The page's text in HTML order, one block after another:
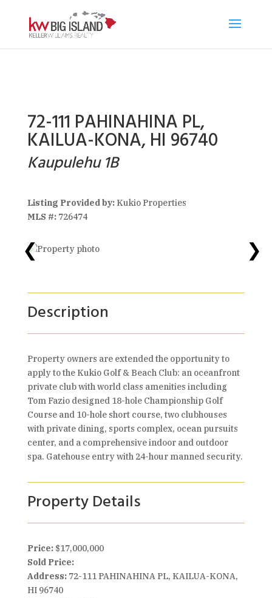
72-111 PAHINAHINA PL,
KAILUA-KONA, HI 96740
Kaupulehu 1B
Listing Provided by:Kukio Properties
MLS #:726474
❮ ❯
Description
Property owners are extended the opportunity to
apply to the Kukio Golf & Beach Club: an oceanfront
private club with world class amenities including
Tom Fazio designed 18-hole Championship Golf
Course and 10-hole short course, two clubhouses
with private dining, sports complex, ocean pursuits
center, and a comprehensive indoor and outdoor
spa. Gatehouse entry with 24-hour manned security.
Property Details
Price: $17,000,000
Sold Price:
Address:72-111 PAHINAHINA PL, KAILUA-KONA,
HI 96740